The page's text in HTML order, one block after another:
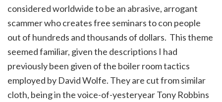
considered worldwide to be an abrasive, arrogant
scammer who creates free seminars to con people
out of hundreds and thousands of dollars. This theme
seemed familiar, given the descriptions I had
previously been given of the boiler room tactics
employed by David Wolfe. They are cut from similar
cloth, being in the voice-of-yesteryear Tony Robbins